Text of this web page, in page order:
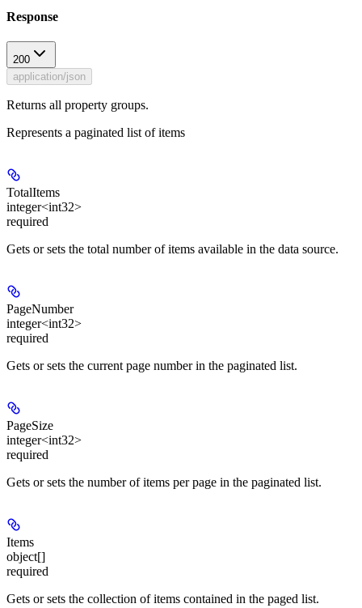
Response
200
application/json
Returns all property groups.
Represents a paginated list of items
TotalItems
integer<int32>
required
Gets or sets the total number of items available in the data source.
PageNumber
integer<int32>
required
Gets or sets the current page number in the paginated list.
PageSize
integer<int32>
required
Gets or sets the number of items per page in the paginated list.
Items
object[]
required
Gets or sets the collection of items contained in the paged list.